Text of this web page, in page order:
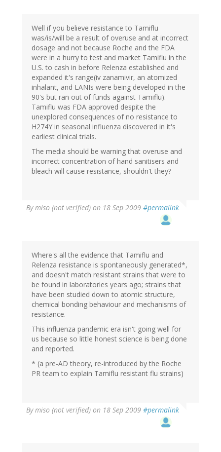
Well if you believe resistance to Tamiflu
was/is/will be a result of overuse and at incorrect
dosage and not because Roche and the FDA
were in a hurry to test and market Tamiflu in the
U.S. to cash in before Relenza established and
expanded it's range(iv zanamivir, an atomized
inhalant, and LANIs were being developed in the
90's but ran out of funds against Tamiflu).
Tamiflu was FDA approved despite the
unexplored consequences of no resistance to
H274Y in seasonal influenza discovered in it's
earliest clinical trials.
The media should be warning that overuse and
incorrect concentration of hand sanitisers and
bleach will cause resistance, shouldn't they?
Bymiso (not verified) on 18 Sep 2009 #permalink
Where's all the evidence that Tamiflu and
Relenza resistance is spontaneously generated*,
and doesn't match resistant strains that were to
be found in laboratories years ago; strains that
have been studied down to atomic structure,
chemical bonding behaviour and mechanisms of
resistance.
This influenza pandemic era isn't going well for
us because so little honest science is being done
and reported.
* (a pre-AD theory, re-introduced by the Roche
PR team to explain Tamiflu resistant flu strains)
Bymiso (not verified) on 18 Sep 2009 #permalink